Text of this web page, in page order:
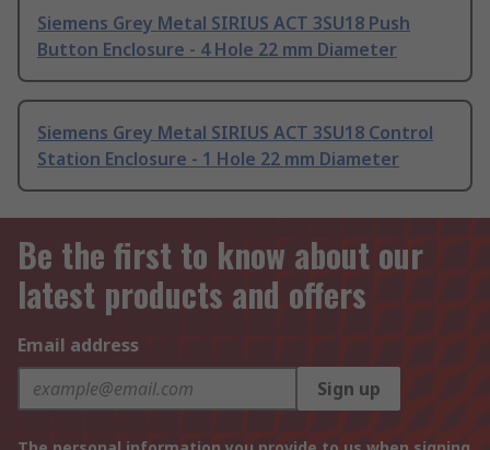
Siemens Grey Metal SIRIUS ACT 3SU18 Push
Button Enclosure - 4 Hole 22 mm Diameter
Siemens Grey Metal SIRIUS ACT 3SU18 Control
Station Enclosure - 1 Hole 22 mm Diameter
Be the first to know about our
latest products and offers
Email address
Sign up